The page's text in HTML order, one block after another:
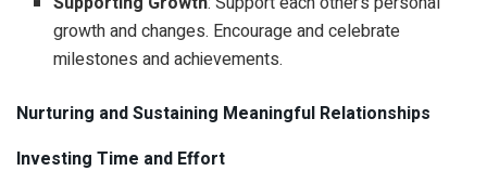
growth and changes. Encourage and celebrate
milestones and achievements.
Nurturing and Sustaining Meaningful Relationships
Investing Time and Effort